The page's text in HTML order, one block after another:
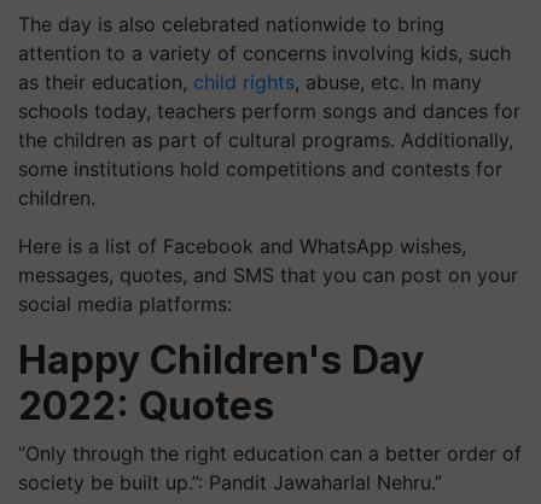
The day is also celebrated nationwide to bring
attention to a variety of concerns involving kids, such
as their education, child rights, abuse, etc. In many
schools today, teachers perform songs and dances for
the children as part of cultural programs. Additionally,
some institutions hold competitions and contests for
children.
Here is a list of Facebook and WhatsApp wishes,
messages, quotes, and SMS that you can post on your
social media platforms:
Happy Children's Day
2022: Quotes
“Only through the right education can a better order of
society be built up.”: Pandit Jawaharlal Nehru.”